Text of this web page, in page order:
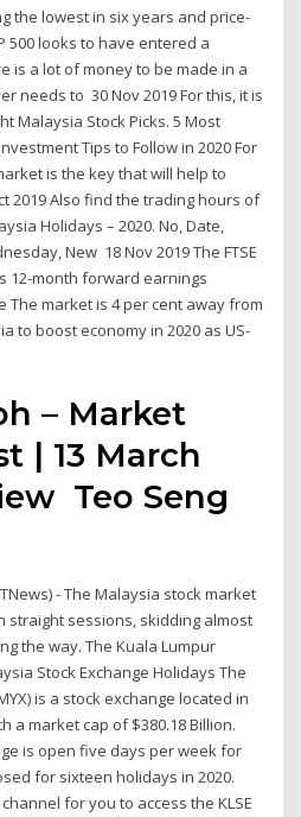
the lowest in six years and price-
500 looks to have entered a
is a lot of money to be made in a
needs to 30 Nov 2019 For this, it is
Malaysia Stock Picks. 5 Most
Tips to Follow in 2020 For
is the key that will help to
2019 Also find the trading hours of
Holidays – 2020. No, Date,
New 18 Nov 2019 The FTSE
12-month forward earnings
The market is 4 per cent away from
to boost economy in 2020 as US-
– Market
| 13 March
Teo Seng
- The Malaysia stock market
straight sessions, skidding almost
the way. The Kuala Lumpur
Stock Exchange Holidays The
is a stock exchange located in
a market cap of $380.18 Billion.
is open five days per week for
for sixteen holidays in 2020.
for you to access the KLSE